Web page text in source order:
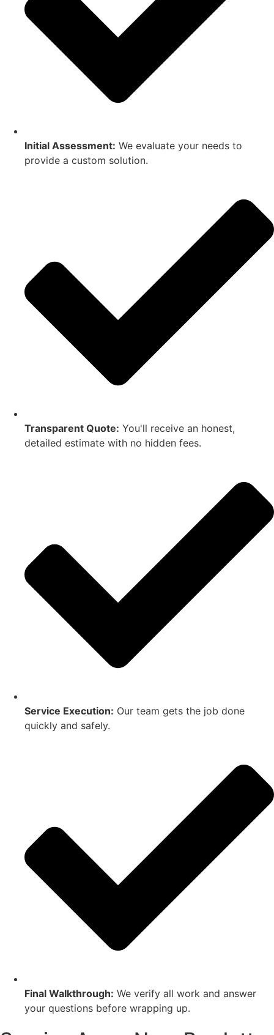
Initial Assessment: We evaluate your needs to
provide a custom solution.
Transparent Quote: You'll receive an honest,
detailed estimate with no hidden fees.
Service Execution: Our team gets the job done
quickly and safely.
Final Walkthrough: We verify all work and answer
your questions before wrapping up.